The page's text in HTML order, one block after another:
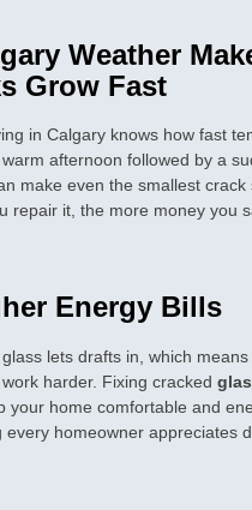
Weather
Grow Fast
in Calgary knows how fast
afternoon followed by a
make even the smallest crack
repair it, the more money you
Energy Bills
lets drafts in, which
harder. Fixing cracked
your home comfortable and
every homeowner appreciates